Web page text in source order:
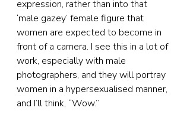
expression, rather than into that
‘male gazey’ female figure that
women are expected to become in
front of a camera. I see this in a lot of
work, especially with male
photographers, and they will portray
women in a hypersexualised manner,
and I’ll think, “Wow.”